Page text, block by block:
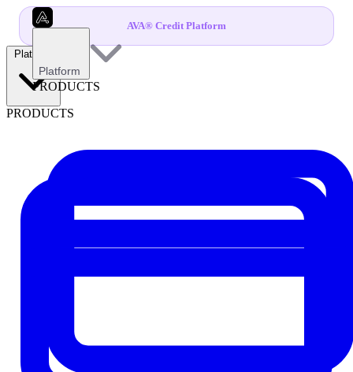
AVA® Credit Platform
Platform
PRODUCTS
Platform
PRODUCTS